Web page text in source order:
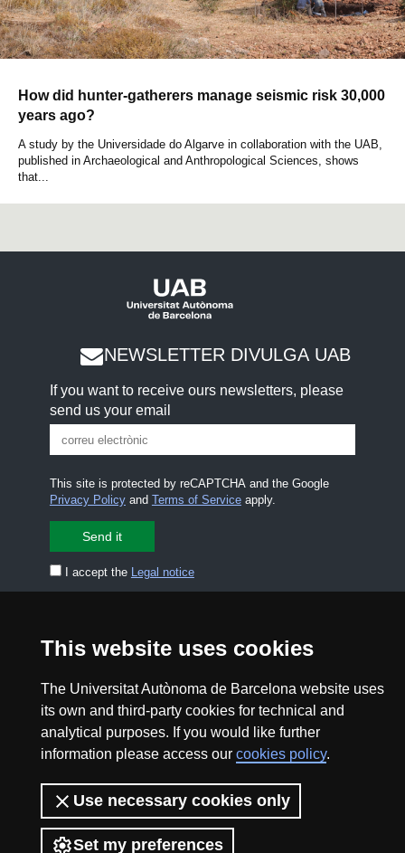
This website uses cookies
The Universitat Autònoma de Barcelona website uses
its own and third-party cookies for technical and
analytical purposes. If you would like further
information please access our cookies policy.
Use necessary cookies only
Set my preferences
How did hunter-gatherers manage seismic risk 30,000
years ago?
A study by the Universidade do Algarve in collaboration with the UAB,
published in Archaeological and Anthropological Sciences, shows
that...
NEWSLETTER DIVULGA UAB
If you want to receive ours newsletters, please
send us your email
This site is protected by reCAPTCHA and the Google
Privacy Policyand Terms of Serviceapply.
I accept the Legal notice
Legal notice Data protection
About this website Web accessibility
UAB site map
2026 Divulga UAB - Creative Commons Attribution -
Non Commercial (CC BY NC) - ISSN: 2014-6388
View low-bandwidth version